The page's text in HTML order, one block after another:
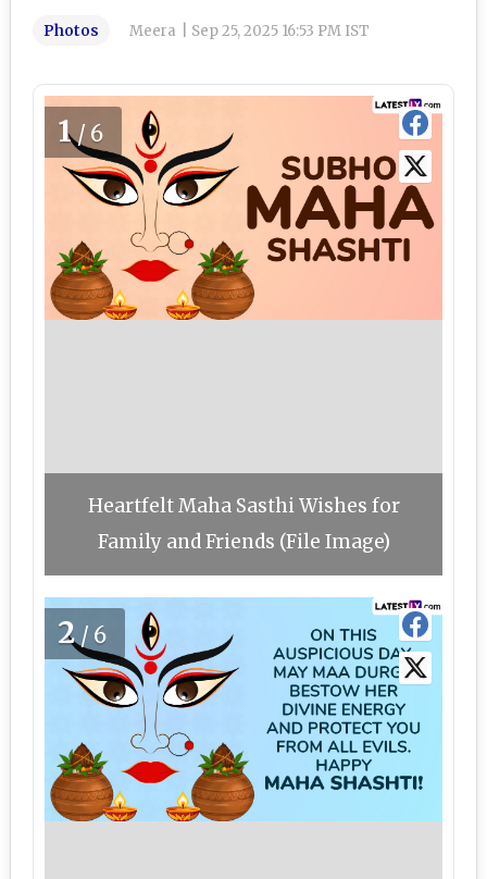
Photos Meera Sep 25, 2025 16:53 PM IST
1/6
Heartfelt Maha Sasthi Wishes for
Family and Friends (File Image)
2/6